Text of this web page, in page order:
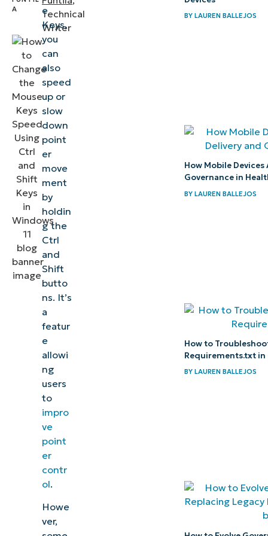
Technical
Writer
off
in
11
information
pointer
control
enabling
Windows
e
Keys,
you
can
also
speed
up or
slow
down
point
er
move
ment
by
holdin
g the
Ctrl
and
Shift
butto
ns. It’s
a
featur
e
allowi
ng
users
to
impro
ve
point
er
contr
ol.
Howe
ver,
BY LAUREN BALLEJOS
How Mobile
Governance in
BY LAUREN BALLEJOS
How to
Requirements.txt in
BY LAUREN BALLEJOS